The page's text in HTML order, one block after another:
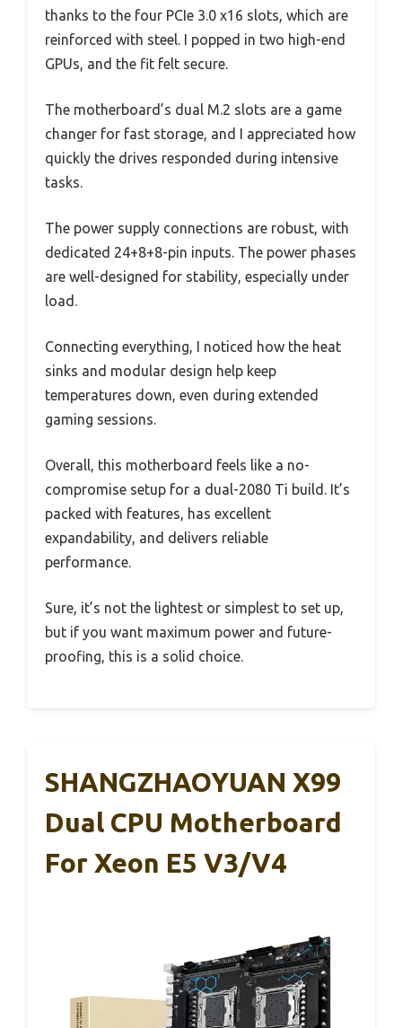
thanks to the four PCIe 3.0 x16 slots, which are
reinforced with steel. I popped in two high-end
GPUs, and the fit felt secure.
The motherboard’s dual M.2 slots are a game
changer for fast storage, and I appreciated how
quickly the drives responded during intensive
tasks.
The power supply connections are robust, with
dedicated 24+8+8-pin inputs. The power phases
are well-designed for stability, especially under
load.
Connecting everything, I noticed how the heat
sinks and modular design help keep
temperatures down, even during extended
gaming sessions.
Overall, this motherboard feels like a no-
compromise setup for a dual-2080 Ti build. It’s
packed with features, has excellent
expandability, and delivers reliable
performance.
Sure, it’s not the lightest or simplest to set up,
but if you want maximum power and future-
proofing, this is a solid choice.
SHANGZHAOYUAN X99
Dual CPU Motherboard
For Xeon E5 V3/V4